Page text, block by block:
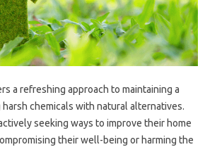
a refreshing‌ approach to maintaining‍ a‌
chemicals‌ with‌ natural alternatives.
seeking‍ ways to‍ improve‍ their‍ home‍
their well-being or‍ harming the